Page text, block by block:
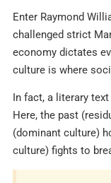
Enter Raymond
challenged strict
economy dictates
culture is where
In fact, a literary
Here, the past
(dominant culture)
culture) fights to